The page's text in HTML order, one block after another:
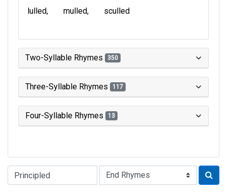
lulled
mulled sculled
Two-Syllable Rhymes 350
Three-Syllable Rhymes 117
Four-Syllable Rhymes 13
Type of Rhyme: